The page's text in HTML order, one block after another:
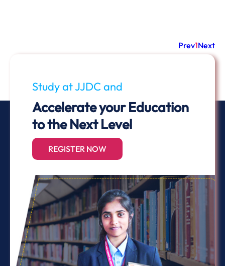
Prev1Next
Study at JJDC and
Accelerate your Education
to the Next Level
REGISTER NOW